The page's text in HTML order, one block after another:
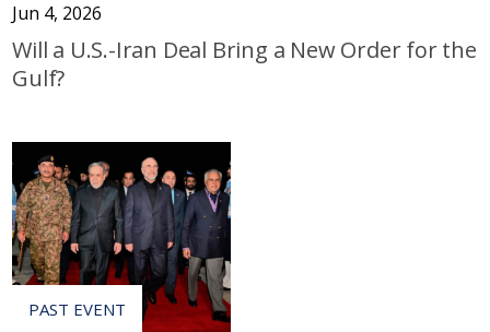
Jun 4, 2026
Will a U.S.-Iran Deal Bring a New Order for the
Gulf?